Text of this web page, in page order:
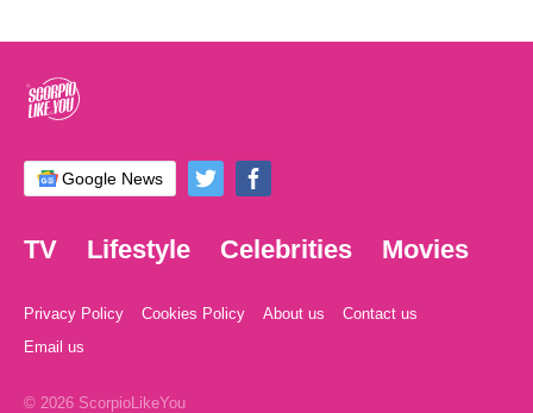
Google News
TV Lifestyle Celebrities Movies
Privacy Policy Cookies Policy About us
Contact us
Email us
© 2026 ScorpioLikeYou